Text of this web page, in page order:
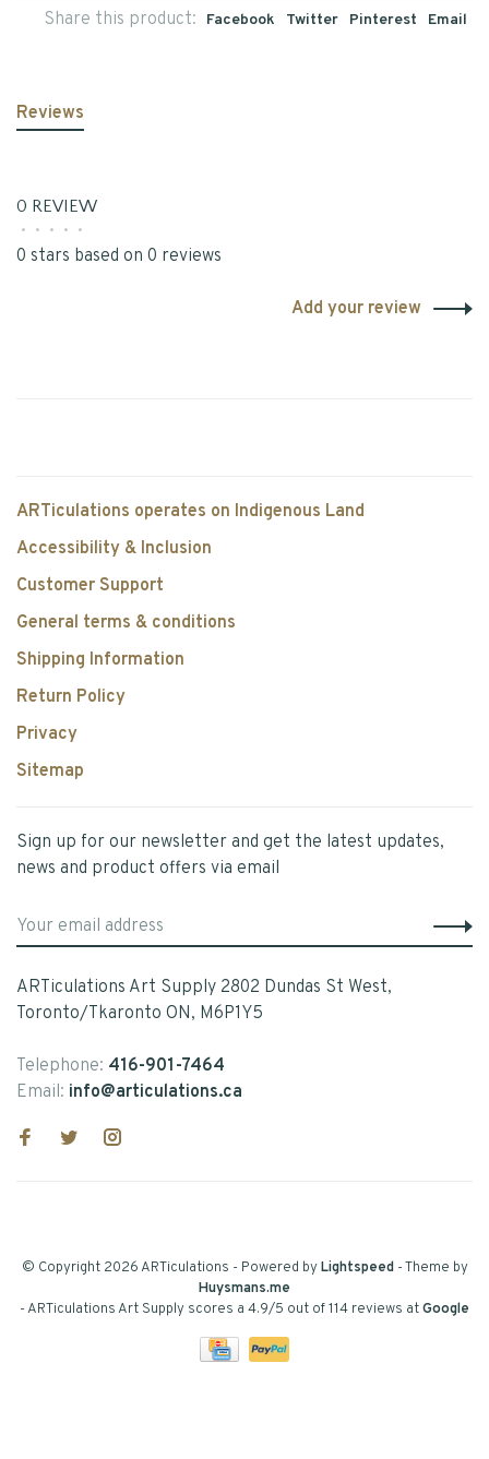
Share this product: Facebook Twitter Pinterest Email
Reviews
0 REVIEW
• • • • •
0 stars based on 0 reviews
Add your review
ARTiculations operates on Indigenous Land
Accessibility & Inclusion
Customer Support
General terms & conditions
Shipping Information
Return Policy
Privacy
Sitemap
Sign up for our newsletter and get the latest updates,
news and product offers via email
ARTiculations Art Supply 2802 Dundas St West,
Toronto/Tkaronto ON, M6P1Y5
Telephone: 416-901-7464
Email: info@articulations.ca
© Copyright 2026 ARTiculations - Powered byLightspeed- Theme by
Huysmans.me
-ARTiculations Art Supply scores a 4.9/5 out of114 reviews atGoogle